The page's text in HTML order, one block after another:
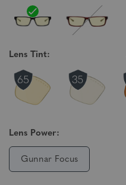
Lens Tint:
Lens Power:
Gunnar Focus